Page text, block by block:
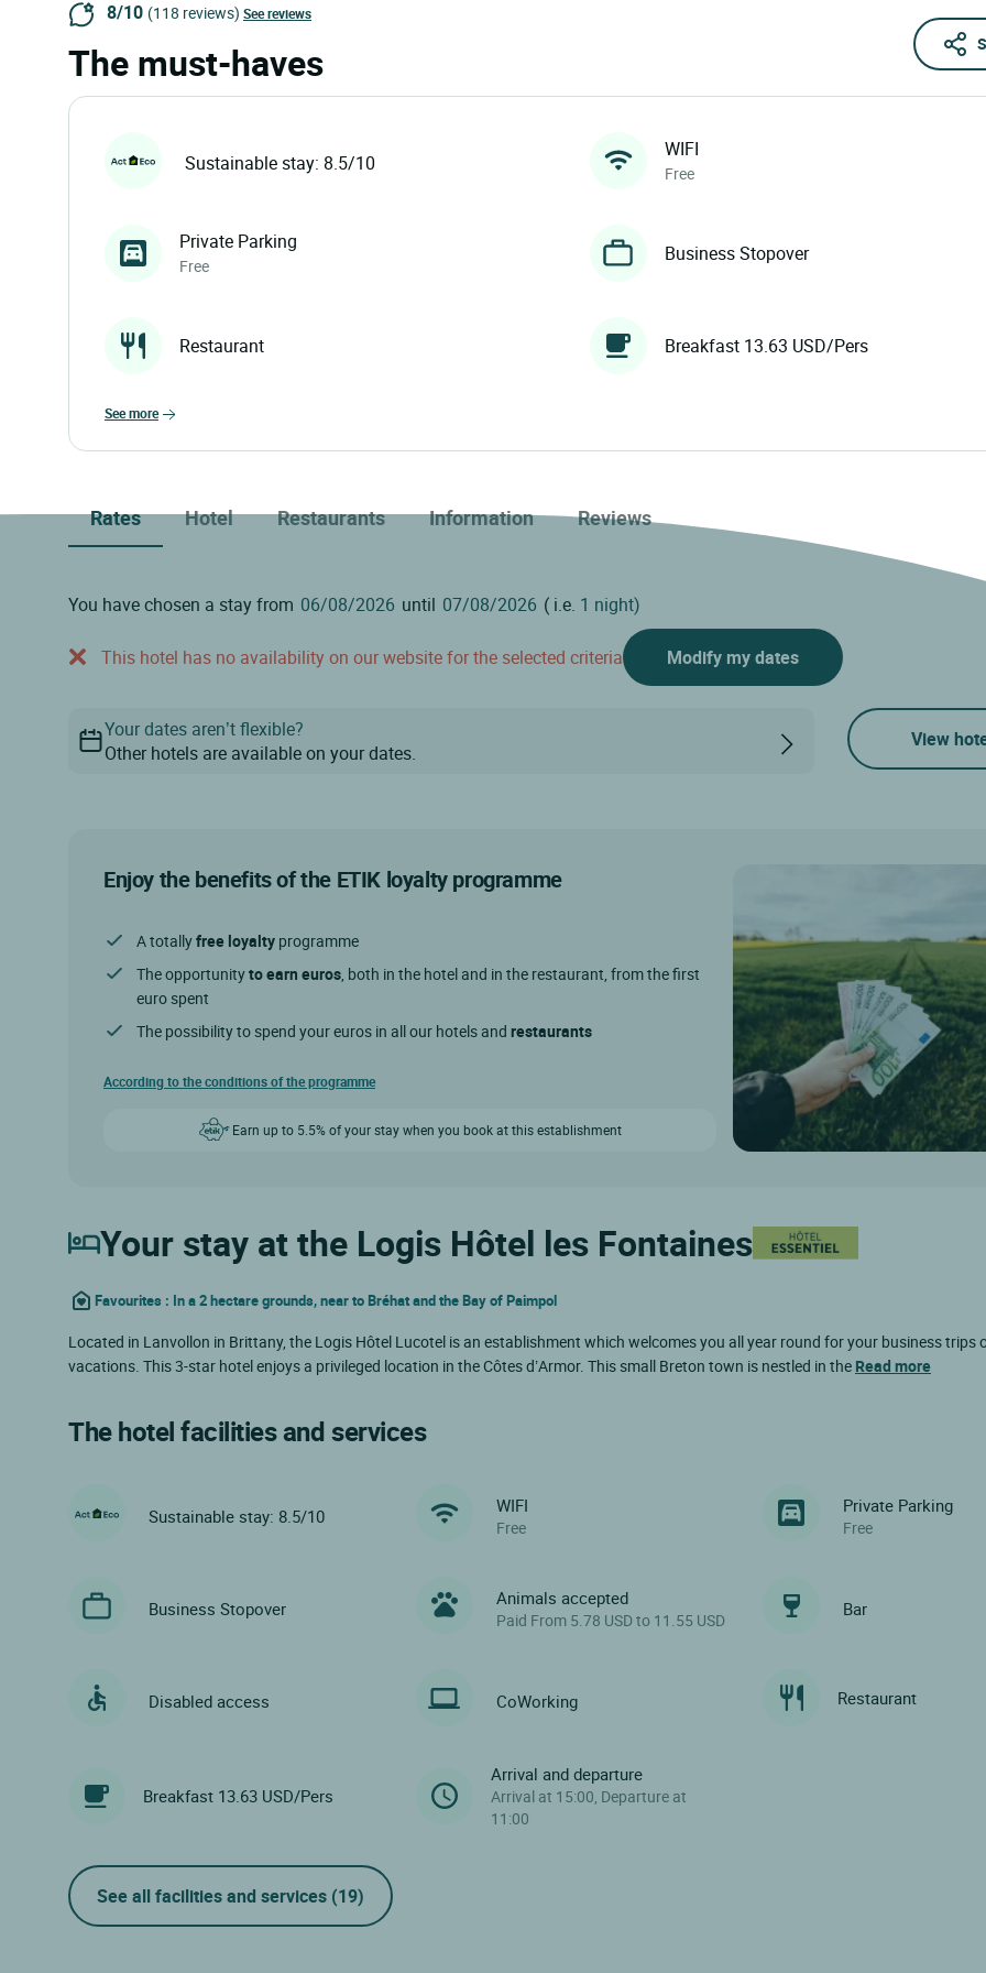
8/10 (118 reviews) See reviews
The must-haves
Sustainable stay: 8.5/10
WIFI
Free
Private Parking
Free
Business Stopover
Restaurant Breakfast 13.63 USD/Pers
see more
Rates Hotel Restaurants Information Reviews
You have chosen a stay from until ( i.e. 1 night)
This hotel has no availability on our website for the selected criteria Modify my dates
Your dates aren’t flexible?
Other hotels are available on your dates.
View
Enjoy the benefits of the ETIK loyalty programme
A totallyfree loyalty programme
The opportunityto earn euros , both in the hotel and in the restaurant, from the first
euro spent
The possibility to spend your euros in all our hotels and restaurants
According to the conditions of the programme
Earn up to 5.5% of your stay when you book at this establishment
Your stay at the Logis Hôtel les Fontaines
Favourites : In a 2 hectare grounds, near to Bréhat and the Bay of Paimpol
Located in Lanvollon in Brittany, the Logis Hôtel Lucotel is an establishment which welcomes you all year round for your business trips
vacations. This 3-star hotel enjoys a privileged location in the Côtes d’Armor. This small Breton town is nestled in the Read more
The hotel facilities and services
Sustainable stay: 8.5/10 WIFI
Free
Private Parking
Free
Business Stopover Animals accepted
Paid From 5.78 USD to 11.55 USD
Bar
Disabled access CoWorking Restaurant
Breakfast 13.63 USD/Pers
Arrival and departure
Arrival at 15:00, Departure at
11:00
See all facilities and services (19)